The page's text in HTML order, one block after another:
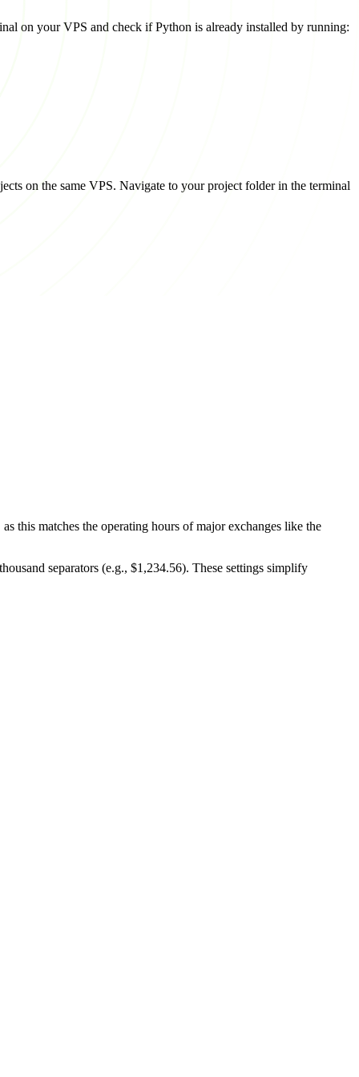
on your VPS and check if Python is already installed by running:
on the same VPS. Navigate to your project folder in the terminal
this matches the operating hours of major exchanges like the
separators (e.g., $1,234.56). These settings simplify